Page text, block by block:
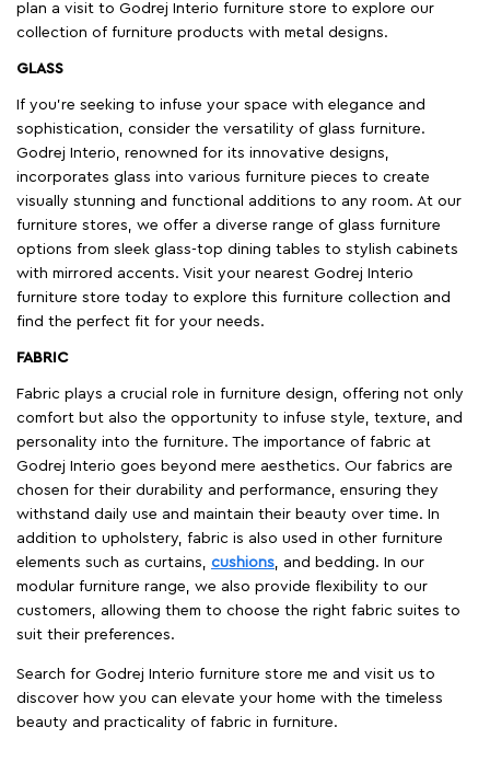
plan a visit to Godrej Interio furniture store to explore our
collection of furniture products with metal designs.
GLASS
If you're seeking to infuse your space with elegance and
sophistication, consider the versatility of glass furniture.
Godrej Interio, renowned for its innovative designs,
incorporates glass into various furniture pieces to create
visually stunning and functional additions to any room. At our
furniture stores, we offer a diverse range of glass furniture
options from sleek glass-top dining tables to stylish cabinets
with mirrored accents. Visit your nearest Godrej Interio
furniture store today to explore this furniture collection and
find the perfect fit for your needs.
FABRIC
Fabric plays a crucial role in furniture design, offering not only
comfort but also the opportunity to infuse style, texture, and
personality into the furniture. The importance of fabric at
Godrej Interio goes beyond mere aesthetics. Our fabrics are
chosen for their durability and performance, ensuring they
withstand daily use and maintain their beauty over time. In
addition to upholstery, fabric is also used in other furniture
elements such as curtains, cushions, and bedding. In our
modular furniture range, we also provide flexibility to our
customers, allowing them to choose the right fabric suites to
suit their preferences.
Search for Godrej Interio furniture store me and visit us to
discover how you can elevate your home with the timeless
beauty and practicality of fabric in furniture.